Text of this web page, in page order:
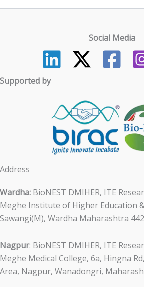
Social Media
Supported by
Address
Wardha: BioNEST DMIHER, ITE
Meghe Institute of Higher Education
Sawangi(M), Wardha Maharashtra
Nagpur: BioNEST DMIHER, ITE
Meghe Medical College, 6a, Hingna
Area, Nagpur, Wanadongri,